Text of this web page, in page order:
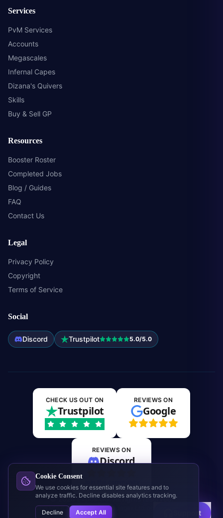
Support
Services
PvM Services
Accounts
Megascales
Infernal Capes
Dizana's Quivers
Skills
Buy & Sell GP
Resources
Booster Roster
Completed Jobs
Blog / Guides
FAQ
Contact Us
Legal
Privacy Policy
Copyright
Terms of Service
Social
Discord Trustpilot 5.0/5.0
CHECK US OUT ON
Trustpilot
REVIEWS ON
Google
REVIEWS ON
Discord
© 2026Expos.GG. All rights reserved.
This site is not affiliated with Jagex Ltd. or RuneScape.
Cookie Consent
We use cookies for essential site features and to
analyze traffic. Decline disables analytics tracking.
Decline Accept All